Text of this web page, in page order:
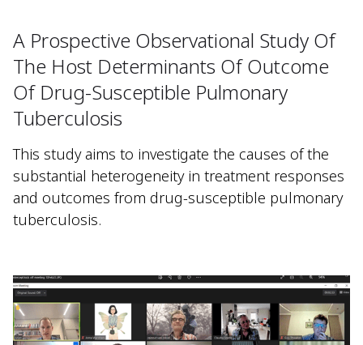
A Prospective Observational Study Of
The Host Determinants Of Outcome
Of Drug-Susceptible Pulmonary
Tuberculosis
This study aims to investigate the causes of the
substantial heterogeneity in treatment responses
and outcomes from drug-susceptible pulmonary
tuberculosis.